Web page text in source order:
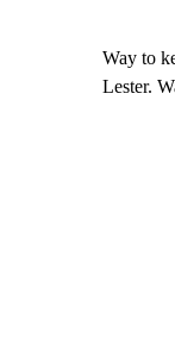
Way to
Lester.